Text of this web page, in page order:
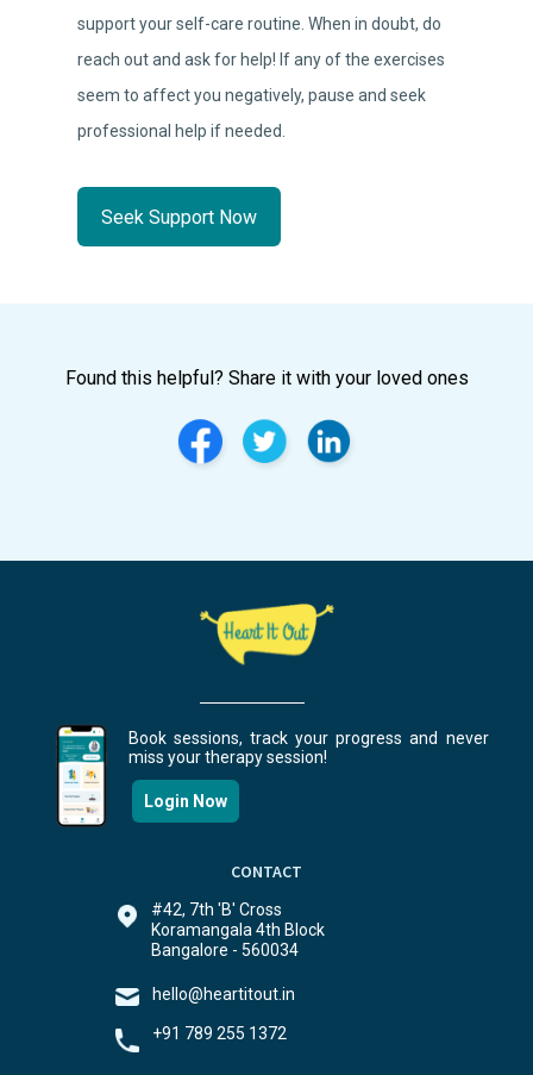
support your self-care routine. When in doubt, do
reach out and ask for help! If any of the exercises
seem to affect you negatively, pause and seek
professional help if needed.
Seek Support Now
Found this helpful? Share it with your loved ones
Book sessions, track your progress and never
miss your therapy session!
Login Now
CONTACT
#42, 7th 'B' Cross
Koramangala 4th Block
Bangalore - 560034
hello@heartitout.in
+91 789 255 1372